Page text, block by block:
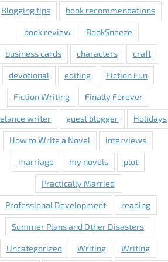
Blogging tips book recommendations
book review BookSneeze
business cards characters craft
devotional editing Fiction Fun
Fiction Writing Finally Forever
writer guest blogger Holidays
How to Write a Novel interviews
marriage my novels plot
Practically Married
Professional Development reading
Summer Plans and Other Disasters
Uncategorized Writing Writing